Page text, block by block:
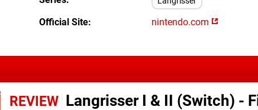
Official Site nintendo.com
REVIEW Langrisser I & II (Switch) -